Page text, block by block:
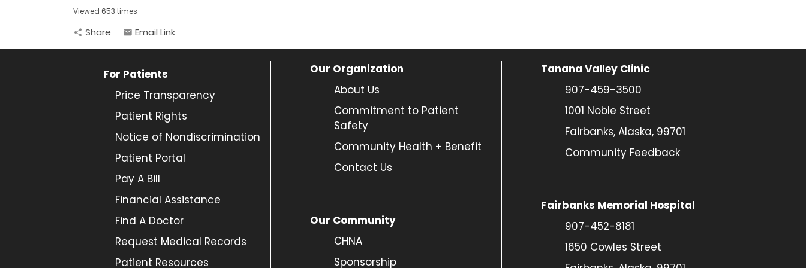
Viewed 653 times
share Share email Email Link
For Patients
Price Transparency
Patient Rights
Notice of Nondiscrimination
Patient Portal
Pay A Bill
Financial Assistance
Find A Doctor
Request Medical Records
Patient Resources
Our Organization
About Us
Commitment to Patient
Safety
Community Health + Benefit
Contact Us
Our Community
CHNA
Sponsorship
Tanana Valley Clinic
907-459-3500
1001 Noble Street
Fairbanks, Alaska, 99701
Community Feedback
Fairbanks Memorial Hospital
907-452-8181
1650 Cowles Street